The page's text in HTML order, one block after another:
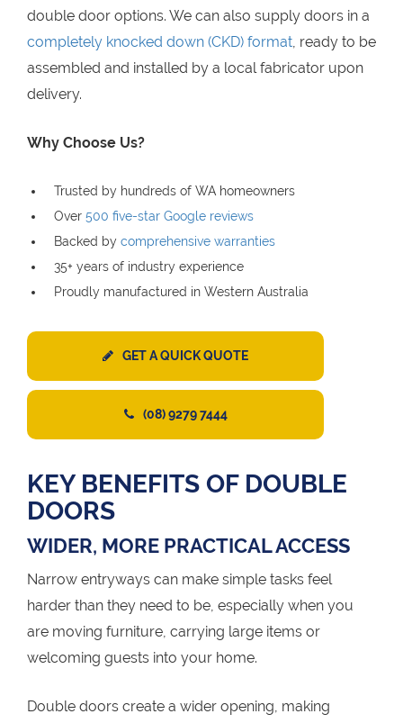
double door options. We can also supply doors in a
completely knocked down (CKD) format, ready to be
assembled and installed by a local fabricator upon
delivery.
Why Choose Us?
Trusted by hundreds of WA homeowners
Over 500 five-star Google reviews
Backed by comprehensive warranties
35+ years of industry experience
Proudly manufactured in Western Australia
GET A QUICK QUOTE
(08) 9279 7444
KEY BENEFITS OF DOUBLE
DOORS
WIDER, MORE PRACTICAL ACCESS
Narrow entryways can make simple tasks feel
harder than they need to be, especially when you
are moving furniture, carrying large items or
welcoming guests into your home.
Double doors create a wider opening, making